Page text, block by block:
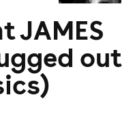
JAMES
out